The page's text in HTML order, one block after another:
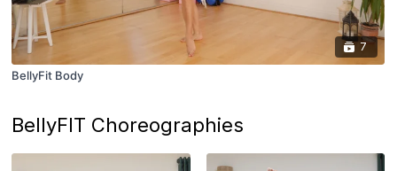
7
BellyFit Body
BellyFIT Choreographies